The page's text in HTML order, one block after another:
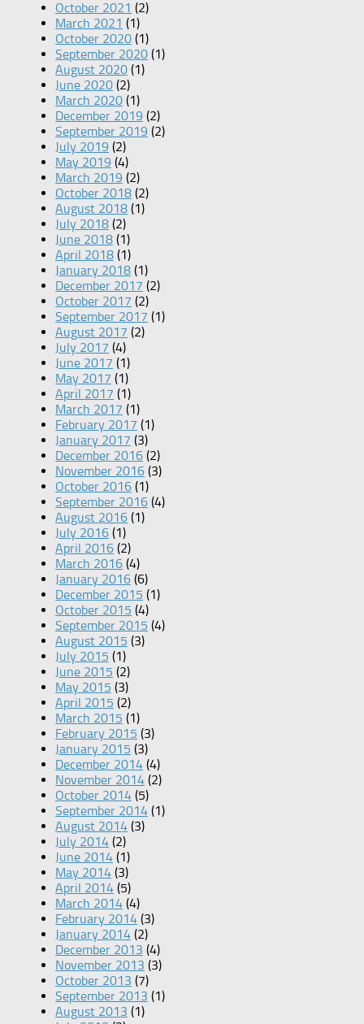
October 2021 (2)
March 2021 (1)
October 2020 (1)
September 2020 (1)
August 2020 (1)
June 2020 (2)
March 2020 (1)
December 2019 (2)
September 2019 (2)
July 2019 (2)
May 2019 (4)
March 2019 (2)
October 2018 (2)
August 2018 (1)
July 2018 (2)
June 2018 (1)
April 2018 (1)
January 2018 (1)
December 2017 (2)
October 2017 (2)
September 2017 (1)
August 2017 (2)
July 2017 (4)
June 2017 (1)
May 2017 (1)
April 2017 (1)
March 2017 (1)
February 2017 (1)
January 2017 (3)
December 2016 (2)
November 2016 (3)
October 2016 (1)
September 2016 (4)
August 2016 (1)
July 2016 (1)
April 2016 (2)
March 2016 (4)
January 2016 (6)
December 2015 (1)
October 2015 (4)
September 2015 (4)
August 2015 (3)
July 2015 (1)
June 2015 (2)
May 2015 (3)
April 2015 (2)
March 2015 (1)
February 2015 (3)
January 2015 (3)
December 2014 (4)
November 2014 (2)
October 2014 (5)
September 2014 (1)
August 2014 (3)
July 2014 (2)
June 2014 (1)
May 2014 (3)
April 2014 (5)
March 2014 (4)
February 2014 (3)
January 2014 (2)
December 2013 (4)
November 2013 (3)
October 2013 (7)
September 2013 (1)
August 2013 (1)